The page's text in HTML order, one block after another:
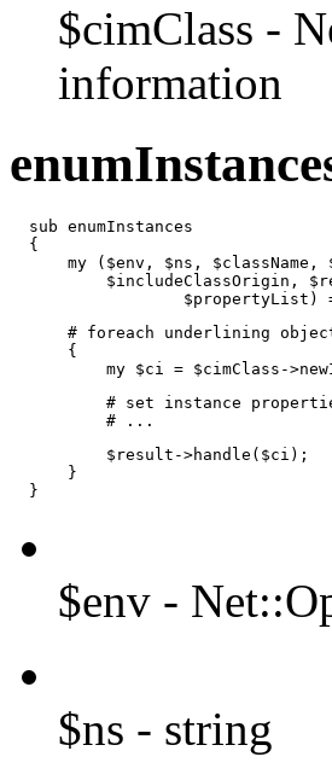
$cimClass -
information
  sub enumInstances
  {
my ($env, $ns, $className,
$includeClassOrigin,
$propertyList)
# foreach underlining
      {
my $ci = $cimClass-
# set instance
          # ...
          $result->handle($ci);
      }
  }
$env -
$ns - string